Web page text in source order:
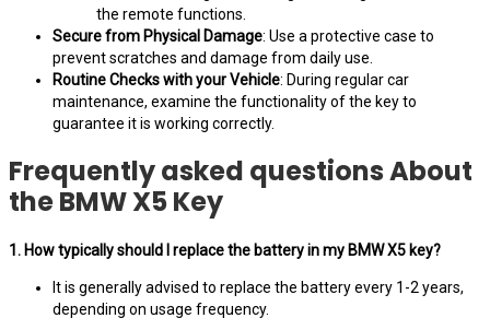
the remote functions.
Secure from Physical Damage: Use a protective case to
prevent scratches and damage from daily use.
Routine Checks with your Vehicle: During regular car
maintenance, examine the functionality of the key to
guarantee it is working correctly.
Frequently asked questions About
the BMW X5 Key
1. How typically should I replace the battery in my BMW X5 key?
It is generally advised to replace the battery every 1-2 years,
depending on usage frequency.